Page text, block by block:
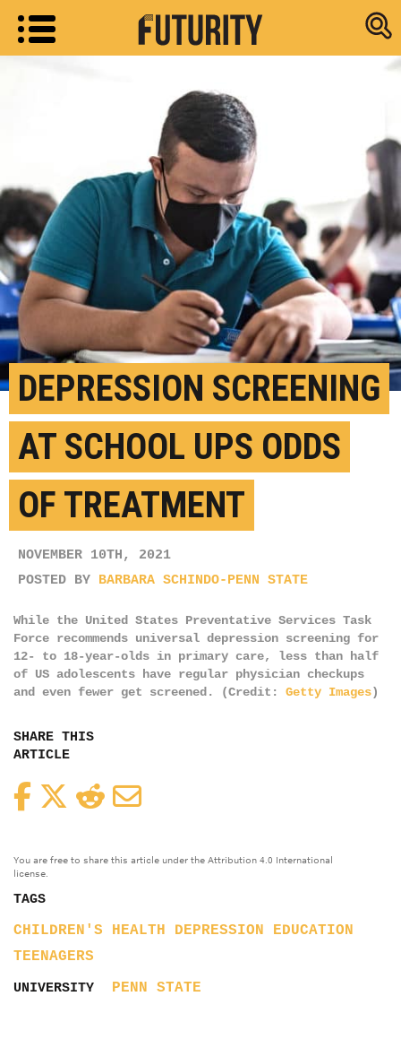
Research
DEPRESSION SCREENING
AT SCHOOL UPS ODDS
OF TREATMENT
NOVEMBER 10TH, 2021
POSTED BY BARBARA SCHINDO-PENN STATE
While the United States Preventative Services Task
Force recommends universal depression screening for
12- to 18-year-olds in primary care, less than half
of US adolescents have regular physician checkups
and even fewer get screened. (Credit: Getty Images)
SHARE THIS
ARTICLE
FacebookTwitterReddit
You are free to share this article under the Attribution 4.0 International
license.
TAGS
CHILDREN'S HEALTH DEPRESSION
EDUCATION
TEENAGERS
UNIVERSITY PENN STATE